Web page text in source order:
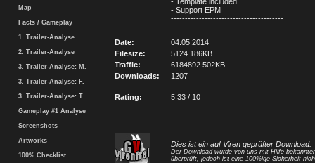
Map
Facts / Gameplay
1. Trailer-Analyse
2. Trailer-Analyse
3. Trailer-Analyse: M.
3. Trailer-Analyse: F.
3. Trailer-Analyse: T.
Gameplay #1 Analyse
Screenshots
Artworks
100% Checklist
- Support EPM
----------------------------------------
Date:
04.05.2014
Filesize:
5124.186KB
Traffic:
6184892.502KB
Downloads:
1207
Rating: 5.33 / 10
Dies ist ein auf Viren geprüfter Download.
Der Download wurde von uns mit Hilfe
überprüft, jedoch ist eine 100%ige Sicherheit